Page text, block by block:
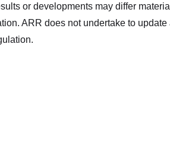
or developments may differ
ARR does not undertake to update